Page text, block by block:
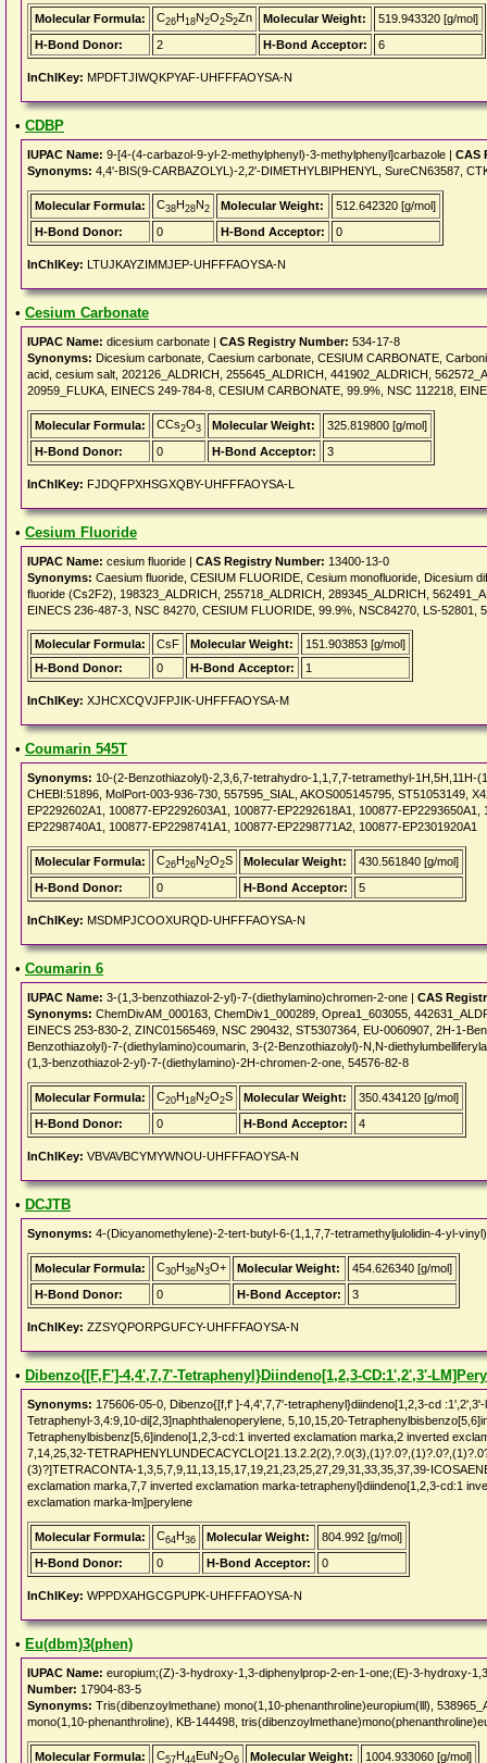
Molecular Formula: C26H18N2O2S2Zn Molecular Weight:
519.943320 [g/mol]
H-Bond Donor:
2 H-Bond Acceptor: 6
InChIKey: MPDFTJIWQKPYAF-UHFFFAOYSA-N
• CDBP
IUPAC Name: 9-[4-(4-carbazol-9-yl-2-methylphenyl)-3-methylphenyl]carbazole | CAS
Synonyms: 4,4'-BIS(9-CARBAZOLYL)-2,2'-DIMETHYLBIPHENYL, SureCN63587,
Molecular Formula: C38H28N2 Molecular Weight:
512.642320 [g/mol]
H-Bond Donor:
0 H-Bond Acceptor: 0
InChIKey: LTUJKAYZIMMJEP-UHFFFAOYSA-N
• Cesium Carbonate
IUPAC Name: dicesium carbonate | CAS Registry Number: 534-17-8
Synonyms: Dicesium carbonate, Caesium carbonate, CESIUM CARBONATE,
acid, cesium salt, 202126_ALDRICH, 255645_ALDRICH, 441902_ALDRICH,
20959_FLUKA, EINECS 249-784-8, CESIUM CARBONATE, 99.9%, NSC 112218,
Molecular Formula: CCs2O3 Molecular Weight:
325.819800 [g/mol]
H-Bond Donor:
0 H-Bond Acceptor: 3
InChIKey: FJDQFPXHSGXQBY-UHFFFAOYSA-L
• Cesium Fluoride
IUPAC Name: cesium fluoride | CAS Registry Number: 13400-13-0
Synonyms: Caesium fluoride, CESIUM FLUORIDE, Cesium monofluoride, Dicesium
fluoride (Cs2F2), 198323_ALDRICH, 255718_ALDRICH, 289345_ALDRICH,
EINECS 236-487-3, NSC 84270, CESIUM FLUORIDE, 99.9%, NSC84270, LS-52801,
Molecular Formula: CsF Molecular Weight:
151.903853 [g/mol]
H-Bond Donor:
0 H-Bond Acceptor: 1
InChIKey: XJHCXCQVJFPJIK-UHFFFAOYSA-M
• Coumarin 545T
Synonyms: 10-(2-Benzothiazolyl)-2,3,6,7-tetrahydro-1,1,7,7-tetramethyl-1H,5H,11H-
CHEBI:51896, MolPort-003-936-730, 557595_SIAL, AKOS005145795, ST51053149,
EP2292602A1, 100877-EP2292603A1, 100877-EP2292618A1, 100877-
EP2298740A1, 100877-EP2298741A1, 100877-EP2298771A2, 100877-EP2301920A1
Molecular Formula: C26H26N2O2S Molecular Weight:
430.561840 [g/mol]
H-Bond Donor:
0 H-Bond Acceptor: 5
InChIKey: MSDMPJCOOXURQD-UHFFFAOYSA-N
• Coumarin 6
IUPAC Name: 3-(1,3-benzothiazol-2-yl)-7-(diethylamino)chromen-2-one | CAS
Synonyms: ChemDivAM_000163, ChemDiv1_000289, Oprea1_603055,
EINECS 253-830-2, ZINC01565469, NSC 290432, ST5307364, EU-0060907, 2H-1-
Benzothiazolyl)-7-(diethylamino)coumarin, 3-(2-Benzothiazolyl)-N,N-
(1,3-benzothiazol-2-yl)-7-(diethylamino)-2H-chromen-2-one, 54576-82-8
Molecular Formula: C20H18N2O2S Molecular Weight:
350.434120 [g/mol]
H-Bond Donor:
0 H-Bond Acceptor: 4
InChIKey: VBVAVBCYMYWNOU-UHFFFAOYSA-N
• DCJTB
Synonyms: 4-(Dicyanomethylene)-2-tert-butyl-6-(1,1,7,7-tetramethyljulolidin-4-yl-
Molecular Formula: C30H36N3O+ Molecular Weight:
454.626340 [g/mol]
H-Bond Donor:
0 H-Bond Acceptor: 3
InChIKey: ZZSYQPORPGUFCY-UHFFFAOYSA-N
• Dibenzo{[F,F']-4,4',7,7'-Tetraphenyl}Diindeno[1,2,3-CD:1',2',3'-
Synonyms: 175606-05-0, Dibenzo{[f,f' ]-4,4',7,7'-tetraphenyl}diindeno[1,2,3-cd
Tetraphenyl-3,4:9,10-di[2,3]naphthalenoperylene, 5,10,15,20-
Tetraphenylbisbenz[5,6]indeno[1,2,3-cd:1 inverted exclamation marka,2 inverted
7,14,25,32-
(3)?]TETRACONTA-1,3,5,7,9,11,13,15,17,19,21,23,25,27,29,31,33,35,37,39-
exclamation marka,7,7 inverted exclamation marka-tetraphenyl}diindeno[1,2,3-cd:1
exclamation marka-lm]perylene
Molecular Formula: C64H36 Molecular Weight:
804.992 [g/mol]
H-Bond Donor:
0 H-Bond Acceptor: 0
InChIKey: WPPDXAHGCGPUPK-UHFFFAOYSA-N
• Eu(dbm)3(phen)
IUPAC Name: europium;(Z)-3-hydroxy-1,3-diphenylprop-2-en-1-one;(E)-3-hydroxy-
Number: 17904-83-5
Synonyms: Tris(dibenzoylmethane) mono(1,10-phenanthroline)europium(lll),
mono(1,10-phenanthroline), KB-144498,
Molecular Formula: C57H44EuN2O6 Molecular Weight: 1004.933060 [g/mol]